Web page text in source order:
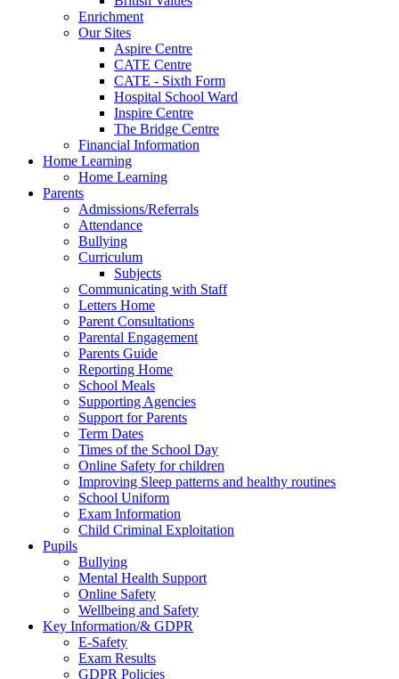
Enrichment
Our Sites
Aspire Centre
CATE Centre
CATE - Sixth Form
Hospital School Ward
Inspire Centre
The Bridge Centre
Financial Information
Home Learning
Home Learning
Parents
Admissions/Referrals
Attendance
Bullying
Curriculum
Subjects
Communicating with Staff
Letters Home
Parent Consultations
Parental Engagement
Parents Guide
Reporting Home
School Meals
Supporting Agencies
Support for Parents
Term Dates
Times of the School Day
Online Safety for children
Improving Sleep patterns and healthy routines
School Uniform
Exam Information
Child Criminal Exploitation
Pupils
Bullying
Mental Health Support
Online Safety
Wellbeing and Safety
Key Information/& GDPR
E-Safety
Exam Results
GDPR Policies